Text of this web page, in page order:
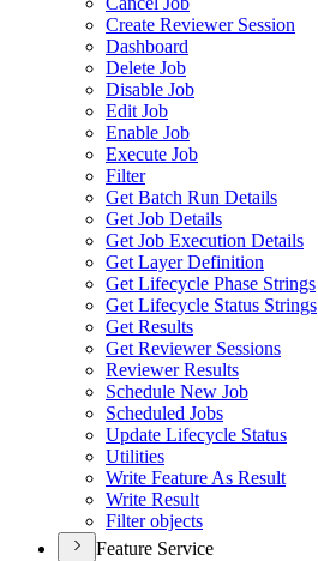
Create Reviewer Session
Dashboard
Delete Job
Disable Job
Edit Job
Enable Job
Execute Job
Filter
Get Batch Run Details
Get Job Details
Get Job Execution Details
Get Layer Definition
Get Lifecycle Phase Strings
Get Lifecycle Status Strings
Get Results
Get Reviewer Sessions
Reviewer Results
Schedule New Job
Scheduled Jobs
Update Lifecycle Status
Utilities
Write Feature As Result
Write Result
Filter objects
Feature Service